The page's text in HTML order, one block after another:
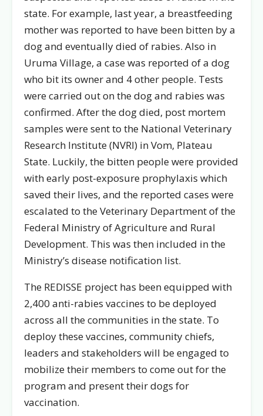
state. For example, last year, a breastfeeding
mother was reported to have been bitten by a
dog and eventually died of rabies. Also in
Uruma Village, a case was reported of a dog
who bit its owner and 4 other people. Tests
were carried out on the dog and rabies was
confirmed. After the dog died, post mortem
samples were sent to the National Veterinary
Research Institute (NVRI) in Vom, Plateau
State. Luckily, the bitten people were provided
with early post-exposure prophylaxis which
saved their lives, and the reported cases were
escalated to the Veterinary Department of the
Federal Ministry of Agriculture and Rural
Development. This was then included in the
Ministry’s disease notification list.
The REDISSE project has been equipped with
2,400 anti-rabies vaccines to be deployed
across all the communities in the state. To
deploy these vaccines, community chiefs,
leaders and stakeholders will be engaged to
mobilize their members to come out for the
program and present their dogs for
vaccination.